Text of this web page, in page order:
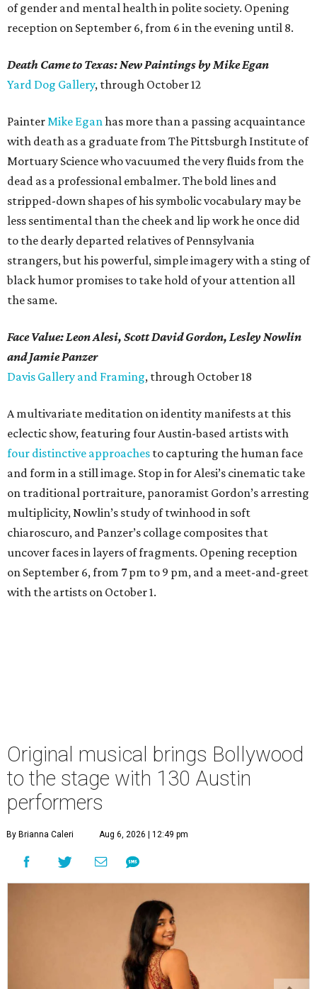
of gender and mental health in polite society. Opening
reception on September 6, from 6 in the evening until 8.
Death Came to Texas: New Paintings by Mike Egan
Yard Dog Gallery, through October 12
PainterMike Eganhas more than a passing acquaintance
with death as a graduate from The Pittsburgh Institute of
Mortuary Science who vacuumed the very fluids from the
dead as a professional embalmer. The bold lines and
stripped-down shapes of his symbolic vocabulary may be
less sentimental than the cheek and lip work he once did
to the dearly departed relatives of Pennsylvania
strangers, but his powerful, simple imagery with a sting of
black humor promises to take hold of your attention all
the same.
Face Value: Leon Alesi, Scott David Gordon, Lesley Nowlin
and Jamie Panzer
Davis Gallery and Framing, through October 18
A multivariate meditation on identity manifests at this
eclectic show, featuring four Austin-based artists with
four distinctive approaches to capturing the human face
and form in a still image. Stop in for Alesi’s cinematic take
on traditional portraiture, panoramist Gordon’s arresting
multiplicity, Nowlin’s study of twinhood in soft
chiaroscuro, and Panzer’s collage composites that
uncover faces in layers of fragments. Opening reception
on September 6, from 7 pm to 9 pm, and a meet-and-greet
with the artists on October 1.
Original musical brings Bollywood
to the stage with 130 Austin
performers
By Brianna Caleri Aug 6, 2026 | 12:49 pm